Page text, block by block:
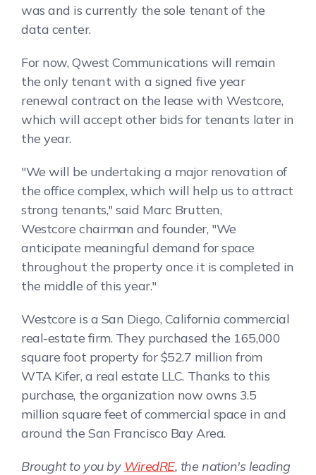
was and is currently the sole tenant of the
data center.
For now, Qwest Communications will remain
the only tenant with a signed five year
renewal contract on the lease with Westcore,
which will accept other bids for tenants later in
the year.
"We will be undertaking a major renovation of
the office complex, which will help us to attract
strong tenants," said Marc Brutten,
Westcore chairman and founder, "We
anticipate meaningful demand for space
throughout the property once it is completed in
the middle of this year."
Westcore is a San Diego, California commercial
real-estate firm. They purchased the 165,000
square foot property for $52.7 million from
WTA Kifer, a real estate LLC. Thanks to this
purchase, the organization now owns 3.5
million square feet of commercial space in and
around the San Francisco Bay Area.
Brought to you by WiredRE, the nation's leading